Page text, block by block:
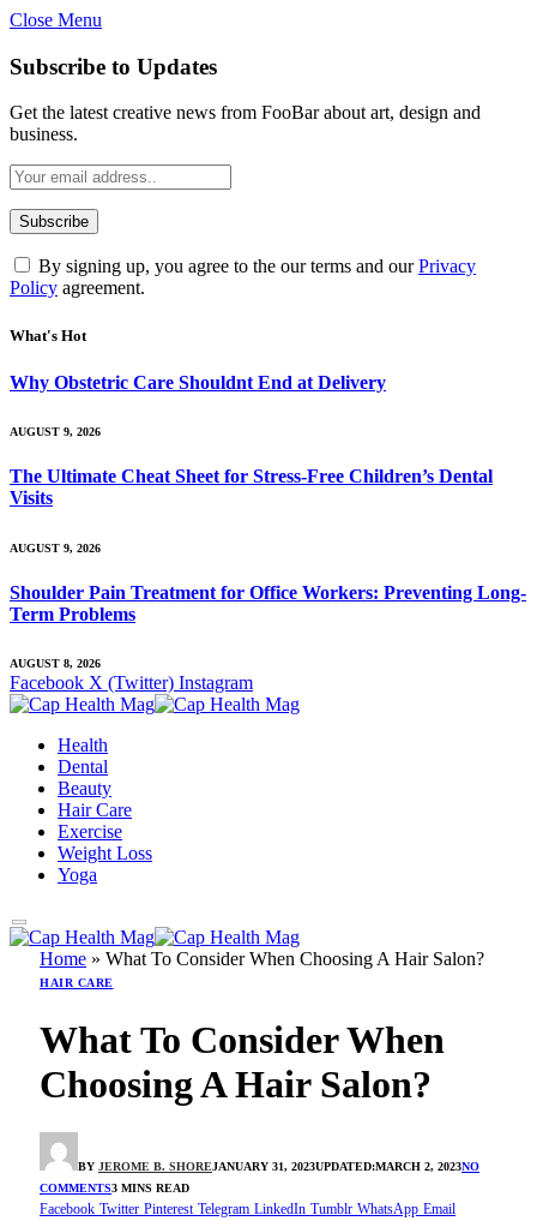
Close Menu
Subscribe to Updates
Get the latest creative news from FooBar about art, design and
business.
By signing up, you agree to the our terms and ourPrivacy
Policy agreement.
What's Hot
Why Obstetric Care Shouldnt End at Delivery
AUGUST 9, 2026
The Ultimate Cheat Sheet for Stress-Free Children’s Dental
Visits
AUGUST 9, 2026
Shoulder Pain Treatment for Office Workers: Preventing Long-
Term Problems
AUGUST 8, 2026
Facebook X (Twitter) Instagram
Health
Dental
Beauty
Hair Care
Exercise
Weight Loss
Yoga
Home » What To Consider When Choosing A Hair Salon?
HAIR CARE
What To Consider When
Choosing A Hair Salon?
BY JEROME B. SHOREJANUARY 31, 2023UPDATED:MARCH 2, 2023NO
COMMENTS3 MINS READ
Facebook Twitter Pinterest Telegram LinkedIn Tumblr WhatsApp Email